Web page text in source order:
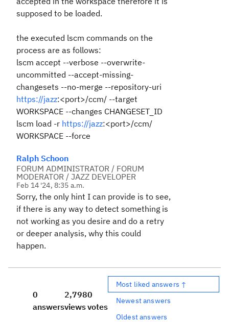
supposed to be loaded.
the executed lscm commands on the
process are as follows:
lscm accept --verbose --overwrite-
uncommitted --accept-missing-
changesets --no-merge --repository-uri
https://jazz:<port>/ccm/ --target
WORKSPACE --changes CHANGESET_ID
lscm load -r https://jazz:<port>/ccm/
WORKSPACE --force
Ralph Schoon
FORUM ADMINISTRATOR / FORUM
MODERATOR / JAZZ DEVELOPER
Feb 14 '24, 8:35 a.m.
Sorry, the only hint I can provide is to see,
if there is any way to detect something is
not working as you desire and do a retry
or deeper analysis, why this could
happen.
0
answers
2,798
views
0
votes
Most liked answers ↑
Newest answers
Oldest answers